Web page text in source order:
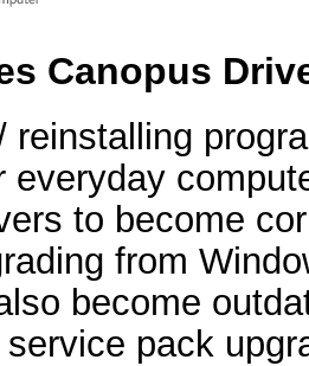
Canopus
reinstalling
everyday
to become
from
become
pack